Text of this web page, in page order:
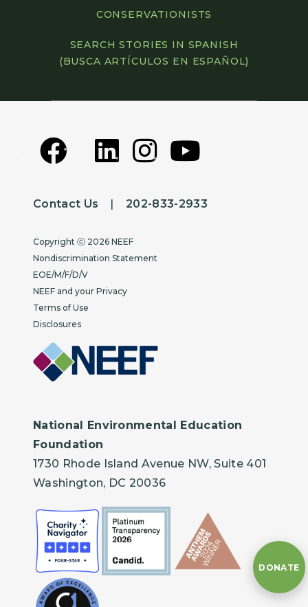
CONSERVATIONISTS
SEARCH STORIES IN SPANISH
(BUSCA ARTÍCULOS EN ESPAÑOL)
Contact Us |202-833-2933
Copyright
Copyright ⓒ 2026 NEEF
Nondiscrimination Statement
EOE/M/F/D/V
NEEF and your Privacy
Terms of Use
Disclosures
National Environmental Education
Foundation
1730 Rhode Island Avenue NW, Suite 401
Washington, DC 20036
DONATE